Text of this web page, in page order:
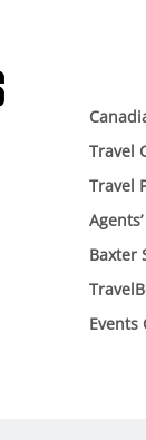
Travel
Travel
Baxter
Events